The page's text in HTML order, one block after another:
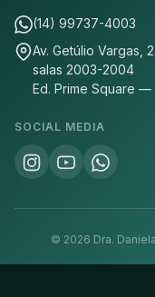
(14) 99737-4003
Av. Getúlio Vargas,
salas 2003-2004
Ed. Prime Square —
SOCIAL MEDIA
© 2026 Dra.